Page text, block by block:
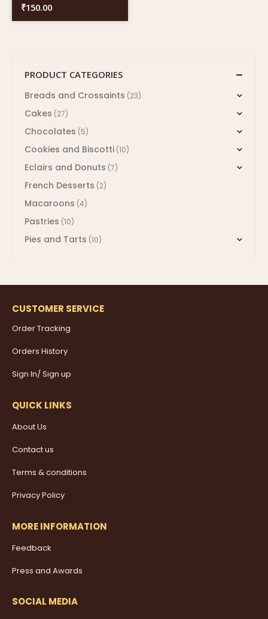
₹150.00
PRODUCT CATEGORIES
Breads and Crossaints (23)
Cakes (27)
Chocolates (5)
Cookies and Biscotti (10)
Eclairs and Donuts (7)
French Desserts (2)
Macaroons (4)
Pastries (10)
Pies and Tarts (10)
CUSTOMER SERVICE
Order Tracking
Orders History
Sign In/ Sign up
QUICK LINKS
About Us
Contact us
Terms & conditions
Privacy Policy
MORE INFORMATION
Feedback
Press and Awards
SOCIAL MEDIA